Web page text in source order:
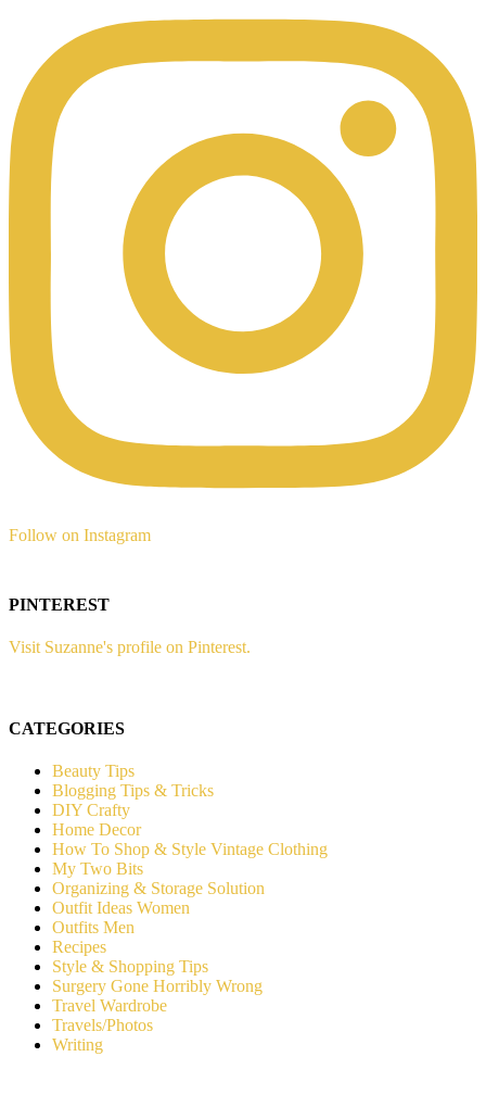
Follow on Instagram
PINTEREST
Visit Suzanne's profile on Pinterest.
CATEGORIES
Beauty Tips
Blogging Tips & Tricks
DIY Crafty
Home Decor
How To Shop & Style Vintage Clothing
My Two Bits
Organizing & Storage Solution
Outfit Ideas Women
Outfits Men
Recipes
Style & Shopping Tips
Surgery Gone Horribly Wrong
Travel Wardrobe
Travels/Photos
Writing